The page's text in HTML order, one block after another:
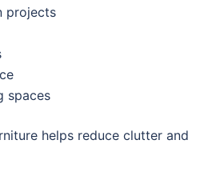
projects
spaces
helps reduce clutter and